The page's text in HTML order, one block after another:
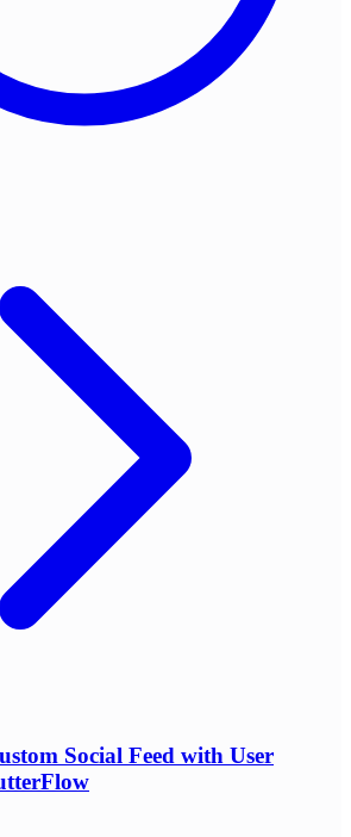
Social Feed with User